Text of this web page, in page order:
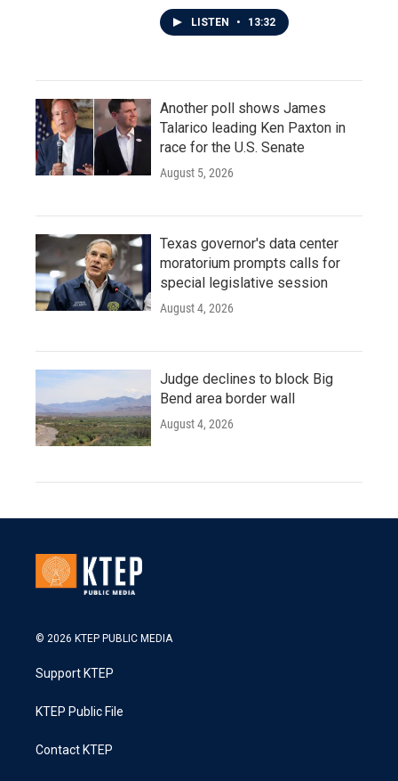
LISTEN • 13:32
Another poll shows James
Talarico leading Ken Paxton in
race for the U.S. Senate
August 5, 2026
Texas governor's data center
moratorium prompts calls for
special legislative session
August 4, 2026
Judge declines to block Big
Bend area border wall
August 4, 2026
© 2026 KTEP PUBLIC MEDIA
Support KTEP
KTEP Public File
Contact KTEP